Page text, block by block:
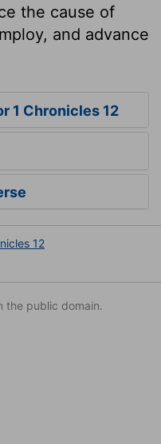
the cause of
and advance
1 Chronicles 12
12
the public domain.